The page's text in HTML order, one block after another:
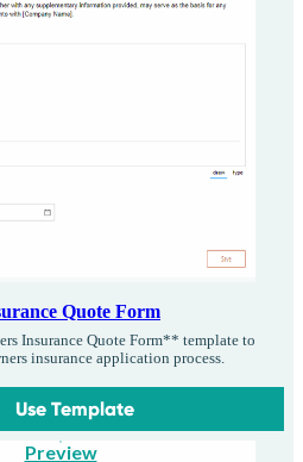
Quote Form
Insurance Quote Form** template to
insurance application process.
Use Template
Preview